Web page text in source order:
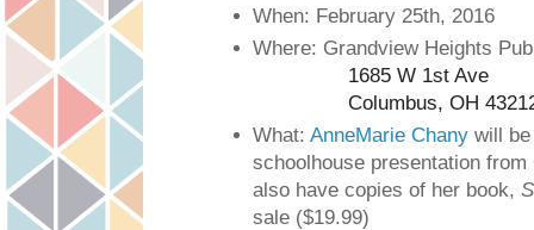
When: February 25th, 2016
Where: Grandview Heights
1685 W 1st Ave
Columbus, OH
What:AnneMarie Chany will
schoolhouse presentation
also have copies of her book,
sale ($19.99)